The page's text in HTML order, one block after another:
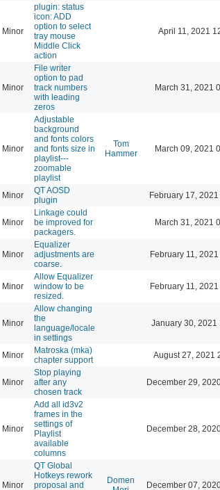
Minor
plugin: status
icon: ADD
option to select
tray mouse
Middle Click
action
April 11, 2021
Minor
File writer
option to pad
track numbers
with leading
zeros
March 31, 2021
Minor
Adjustable
background
and fonts colors
and fonts size in
playlist---
zoomable
playlist
Tom
Hammer
March 09, 2021
Minor
QT AOSD
plugin
February 17,
Minor
Linkage could
be improved for
packagers.
March 31, 2021
Minor
Equalizer
adjustments are
coarse.
February 11,
Minor
Allow Equalizer
window to be
resized.
February 11,
Minor
Allow changing
the
language/locale
in settings
January 30, 2021
Minor
Matroska (mka)
chapter support
August 27, 2021
Minor
Stop playing
after any
chosen track
December 29,
Minor
Add all id3v2
frames in the
settings of
Playlist
available
columns
December 28,
Minor
QT Global
Hotkeys rework
proposal and
Domen
December 07,